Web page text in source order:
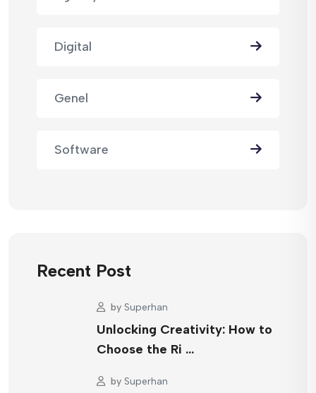
Digital
Genel
Software
Recent Post
by Superhan
Unlocking Creativity: How to
Choose the Ri …
by Superhan